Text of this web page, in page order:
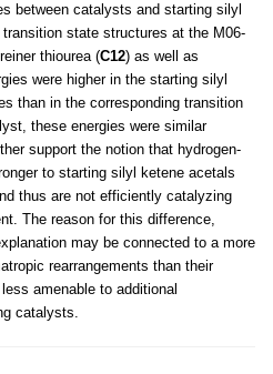
between catalysts and starting silyl
state structures at the M06-
thiourea (C12) as well as
were higher in the starting silyl
than in the corresponding transition
these energies were similar
support the notion that hydrogen-
to starting silyl ketene acetals
thus are not efficiently catalyzing
The reason for this difference,
may be connected to a more
rearrangements than their
amenable to additional
catalysts.